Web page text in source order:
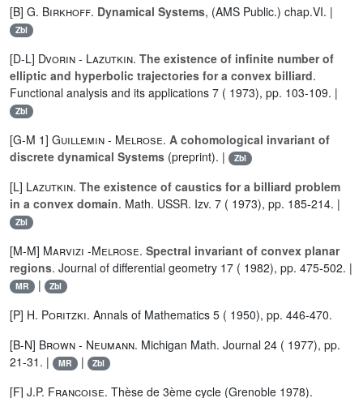
[B] G. Birkhoff. Dynamical Systems, (AMS Public.) chap.VI. |
Zbl
[D-L] Dvorin - Lazutkin. The existence of infinite number of
elliptic and hyperbolic trajectories for a convex billiard.
Functional analysis and its applications 7 ( 1973), pp. 103-109. |
Zbl
[G-M 1] Guillemin - Melrose. A cohomological invariant of
discrete dynamical Systems (preprint). | Zbl
[L] Lazutkin. The existence of caustics for a billiard problem
in a convex domain. Math. USSR. Izv. 7 ( 1973), pp. 185-214. |
Zbl
[M-M] Marvizi -Melrose. Spectral invariant of convex planar
regions. Journal of differential geometry 17 ( 1982), pp. 475-502. |
MR | Zbl
[P] H. Poritzki. Annals of Mathematics 5 ( 1950), pp. 446-470.
[B-N] Brown - Neumann. Michigan Math. Journal 24 ( 1977), pp.
21-31. |
MR | Zbl
[F] J.P. Francoise. Thèse de 3ème cycle (Grenoble 1978).